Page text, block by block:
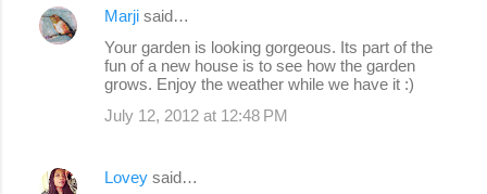
Marji said…
Your garden is looking gorgeous. Its part of the
fun of a new house is to see how the garden
grows. Enjoy the weather while we have it :)
July 12, 2012 at 12:48 PM
Lovey said…